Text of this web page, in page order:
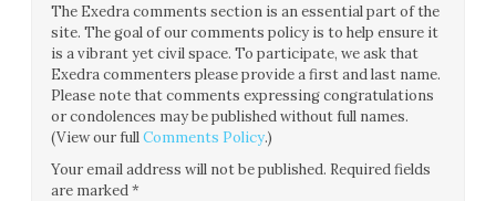
The Exedra comments section is an essential part of the
site. The goal of our comments policy is to help ensure it
is a vibrant yet civil space. To participate, we ask that
Exedra commenters please provide a first and last name.
Please note that comments expressing congratulations
or condolences may be published without full names.
(View our fullComments Policy.)
Your email address will not be published. Required fields
are marked*